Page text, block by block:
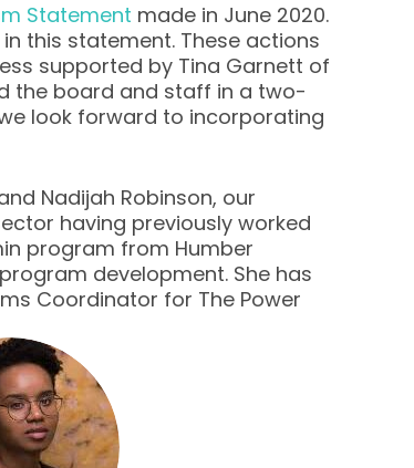
Statement made in June 2020.
this statement. These actions
supported by Tina Garnett of
the board and staff in a two-
look forward to incorporating
Nadijah Robinson, our
having previously worked
program from Humber
development. She has
Coordinator for The Power